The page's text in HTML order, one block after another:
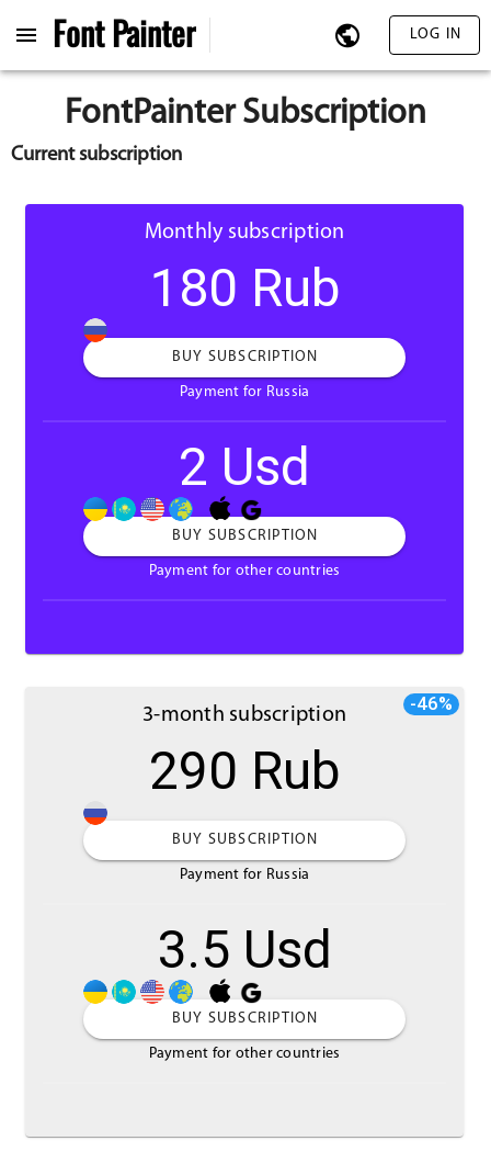
FontPainter LOG IN
FontPainter Subscription
Current subscription
Monthly subscription
180 Rub
BUY SUBSCRIPTION
Payment for Russia
2 Usd
BUY SUBSCRIPTION
Payment for other countries
3-month subscription
-46%
290 Rub
BUY SUBSCRIPTION
Payment for Russia
3.5 Usd
BUY SUBSCRIPTION
Payment for other countries